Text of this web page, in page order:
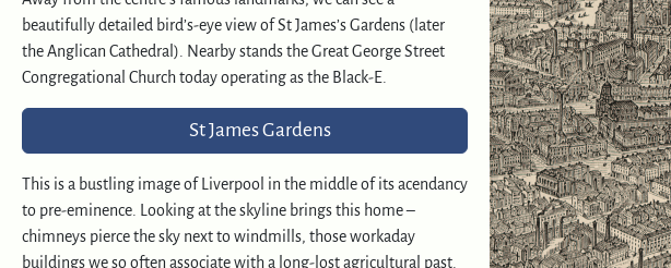
beautifully detailed bird’s-eye view of St James’s Gardens (later
the Anglican Cathedral). Nearby stands the Great George Street
Congregational Church today operating as the Black-E.
St James Gardens
This is a bustling image of Liverpool in the middle of its acendancy
to pre-eminence. Looking at the skyline brings this home –
chimneys pierce the sky next to windmills, those workaday
buildings we so often associate with a long-lost agricultural past.